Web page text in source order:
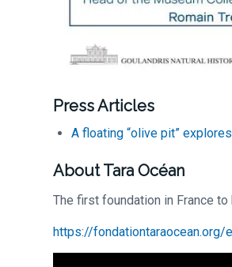
Press Articles
A floating “olive pit”
About Tara Océan
The first foundation in France
https://fondationtaraocean.org/